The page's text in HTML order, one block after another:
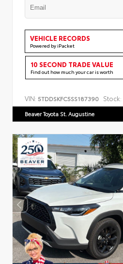
VEHICLE RECORDS
Powered by iPacket
10 SECOND TRADE VALUE
Find out how much your car is worth
VIN: 5TDDSKFC5SS187390 Stock:
Beaver Toyota St. Augustine